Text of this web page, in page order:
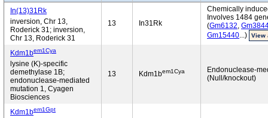
In(13)31Rk
inversion, Chr 13,
Roderick 31; inversion,
Chr 13, Roderick 31
13 In31Rk
Chemically
Involves 1484
(Gm6132,
Gm15440...) View
Kdm1bem1Cya
lysine (K)-specific
demethylase 1B;
endonuclease-mediated
mutation 1, Cyagen
Biosciences
13 Kdm1bem1Cya
Endonuclease-
(Null/knockout)
Kdm1bem1Gpt